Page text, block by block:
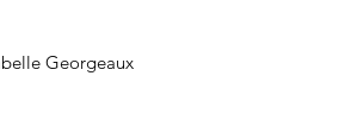
Georgeaux